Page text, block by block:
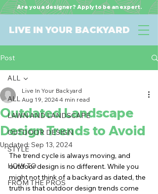
LIVE IN YOUR BACKYARD
Are you a designer? Apply to be an expert.
Post
ALL
LAWN AND LANDSCAPE
OUTDOOR DESIGN
STYLE
HOW TO
FROM THE PROS
ALL
Outdated Landscape
Design Trends to Avoid
Live In Your Backyard
Aug 19, 20244 min read
Updated: Sep 13, 2024
The trend cycle is always moving, and
outdoor design is no different. While you
might not think of a backyard as dated, the
truth is that outdoor design trends come